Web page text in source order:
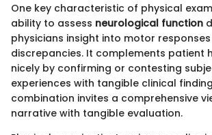
One key characteristic of physical
ability to assess neurological function
physicians insight into motor
discrepancies. It complements patient
nicely by confirming or contesting
experiences with tangible clinical
combination invites a comprehensive
narrative with tangible evaluation.